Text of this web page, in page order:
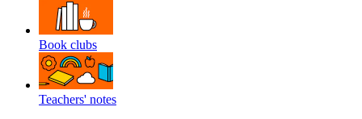
Book clubs
Teachers' notes